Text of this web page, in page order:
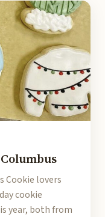
Cookie lovers
cookie
year, both from